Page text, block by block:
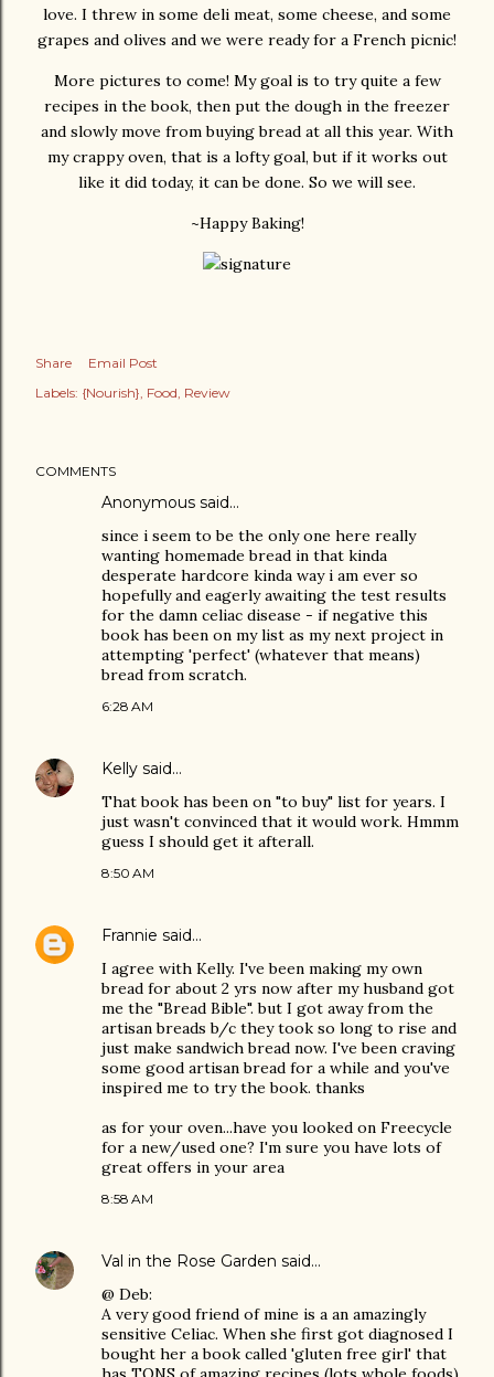
love. I threw in some deli meat, some cheese, and some
grapes and olives and we were ready for a French picnic!
More pictures to come! My goal is to try quite a few
recipes in the book, then put the dough in the freezer
and slowly move from buying bread at all this year. With
my crappy oven, that is a lofty goal, but if it works out
like it did today, it can be done. So we will see.
~Happy Baking!
Share
Email Post
Labels: {Nourish} Food Review
COMMENTS
Anonymous said…
since i seem to be the only one here really
wanting homemade bread in that kinda
desperate hardcore kinda way i am ever so
hopefully and eagerly awaiting the test results
for the damn celiac disease - if negative this
book has been on my list as my next project in
attempting 'perfect' (whatever that means)
bread from scratch.
6:28 AM
Kelly said…
That book has been on "to buy" list for years. I
just wasn't convinced that it would work. Hmmm
guess I should get it afterall.
8:50 AM
Frannie said…
I agree with Kelly. I've been making my own
bread for about 2 yrs now after my husband got
me the "Bread Bible". but I got away from the
artisan breads b/c they took so long to rise and
just make sandwich bread now. I've been craving
some good artisan bread for a while and you've
inspired me to try the book. thanks
as for your oven...have you looked on Freecycle
for a new/used one? I'm sure you have lots of
great offers in your area
8:58 AM
Val in the Rose Garden said…
@ Deb:
A very good friend of mine is a an amazingly
sensitive Celiac. When she first got diagnosed I
bought her a book called 'gluten free girl' that